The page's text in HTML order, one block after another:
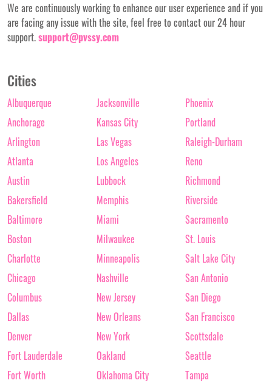
We are continuously working to enhance our user experience and if you
are facing any issue with the site, feel free to contact our 24 hour
support.support@pvssy.com
Cities
Albuquerque
Anchorage
Arlington
Atlanta
Austin
Bakersfield
Baltimore
Boston
Charlotte
Chicago
Columbus
Dallas
Denver
Fort Lauderdale
Fort Worth
Jacksonville
Kansas City
Las Vegas
Los Angeles
Lubbock
Memphis
Miami
Milwaukee
Minneapolis
Nashville
New Jersey
New Orleans
New York
Oakland
Oklahoma City
Phoenix
Portland
Raleigh-Durham
Reno
Richmond
Riverside
Sacramento
St. Louis
Salt Lake City
San Antonio
San Diego
San Francisco
Scottsdale
Seattle
Tampa